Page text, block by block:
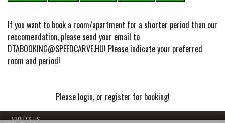
If you want to book a room/apartment for a shorter period than our
reccomendation, please send your email to
DTABOOKING@SPEEDCARVE.HU! Please indicate your preferred
room and period!
Please login, or register for booking!
- ABOUTS US